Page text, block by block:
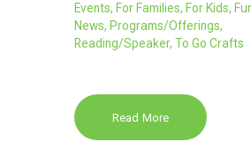
Events, For Families, For Kids,
News, Programs/Offerings,
Reading/Speaker, To Go Crafts
Read More